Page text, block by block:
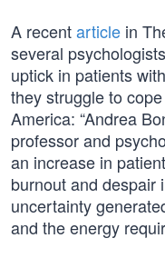
A recentarticle in
several
uptick in patients
they struggle to
America: “Andrea
professor and
an increase in
burnout and despair
uncertainty
and the energy